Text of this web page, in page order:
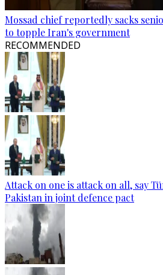
Mossad chief reportedly sacks
to topple Iran's government
RECOMMENDED
Attack on one is attack on all, say
Pakistan in joint defence pact